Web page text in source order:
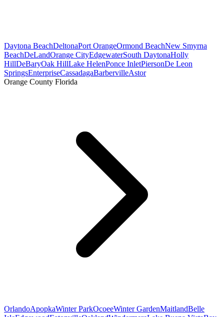
Daytona BeachDeltonaPort OrangeOrmond BeachNew Smyrna
BeachDeLandOrange CityEdgewaterSouth DaytonaHolly
HillDeBaryOak HillLake HelenPonce InletPiersonDe Leon
SpringsEnterpriseCassadagaBarbervilleAstor
Orange County Florida
OrlandoApopkaWinter ParkOcoeeWinter GardenMaitlandBelle